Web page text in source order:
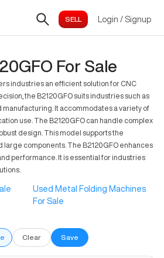
Login / Signup
For Sale
industries an efficient solution for CNC
the B2120GFO suits industries such as
manufacturing. It accommodates a variety of
use. The B2120GFO can handle complex
design. This model supports the
large components. The B2120GFO enhances
performance. It is essential for industries
Used Metal Folding Machines
For Sale
Clear Save